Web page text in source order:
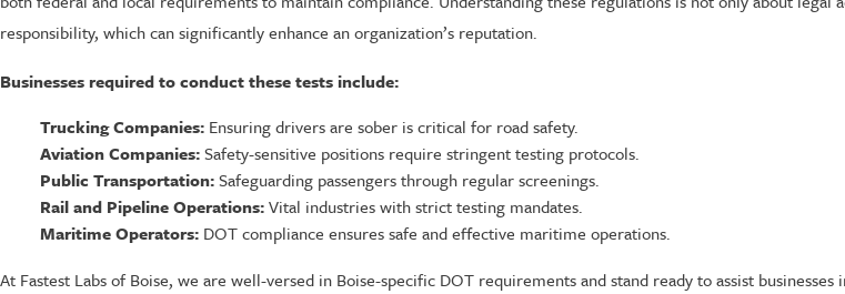
responsibility, which can significantly enhance an organization’s reputation.
Businesses required to conduct these tests include:
Trucking Companies:Ensuring drivers are sober is critical for road safety.
Aviation Companies:Safety-sensitive positions require stringent testing protocols.
Public Transportation:Safeguarding passengers through regular screenings.
Rail and Pipeline Operations:Vital industries with strict testing mandates.
Maritime Operators:DOT compliance ensures safe and effective maritime operations.
At Fastest Labs of Boise, we are well-versed in Boise-specific DOT requirements and stand ready to assist